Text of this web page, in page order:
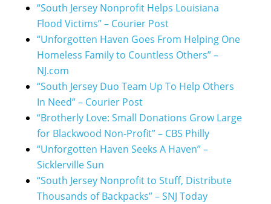
“South Jersey Nonprofit Helps Louisiana
Flood Victims” – Courier Post
“Unforgotten Haven Goes From Helping One
Homeless Family to Countless Others” –
NJ.com
“South Jersey Duo Team Up To Help Others
In Need” – Courier Post
“Brotherly Love: Small Donations Grow Large
for Blackwood Non-Profit” – CBS Philly
“Unforgotten Haven Seeks A Haven” –
Sicklerville Sun
“South Jersey Nonprofit to Stuff, Distribute
Thousands of Backpacks” – SNJ Today